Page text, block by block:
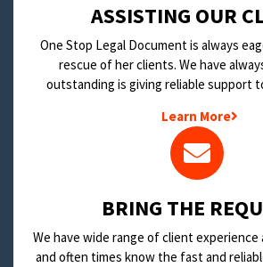
​ASSISTING OUR
One Stop Legal Document is always
rescue of her clients. We have
outstanding is giving reliable support
Learn More
BRING THE
We have wide range of client
and often times know the fast and